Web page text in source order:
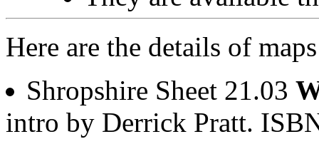
Here are the details of
Shropshire Sheet 21.03
intro by Derrick Pratt.